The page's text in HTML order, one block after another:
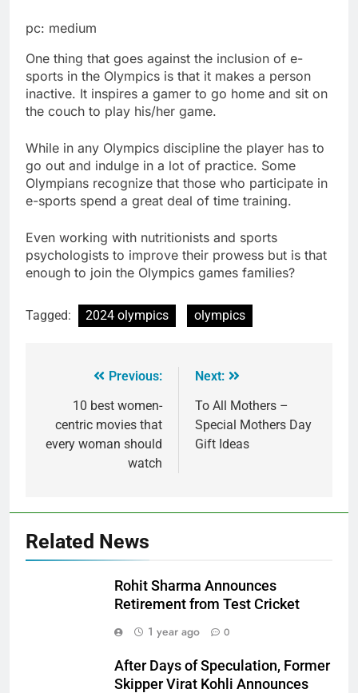
pc: medium
One thing that goes against the inclusion of e-
sports in the Olympics is that it makes a person
inactive. It inspires a gamer to go home and sit on
the couch to play his/her game.
While in any Olympics discipline the player has to
go out and indulge in a lot of practice. Some
Olympians recognize that those who participate in
e-sports spend a great deal of time training.
Even working with nutritionists and sports
psychologists to improve their prowess but is that
enough to join the Olympics games families?
Tagged: 2024 olympics olympics
Previous:
10 best women-
centric movies that
every woman should
watch
Next:
To All Mothers –
Special Mothers Day
Gift Ideas
Related News
Rohit Sharma Announces
Retirement from Test Cricket
1 year ago
0
After Days of Speculation, Former
Skipper Virat Kohli Announces